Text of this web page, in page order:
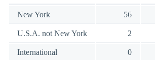
New York 56
U.S.A. not New York 2
International 0